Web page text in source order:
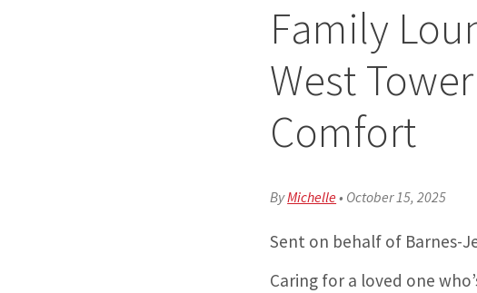
Family
West
Comfort
ByMichelle• October 15, 2025
Sent on behalf of Barnes-
Caring for a loved one